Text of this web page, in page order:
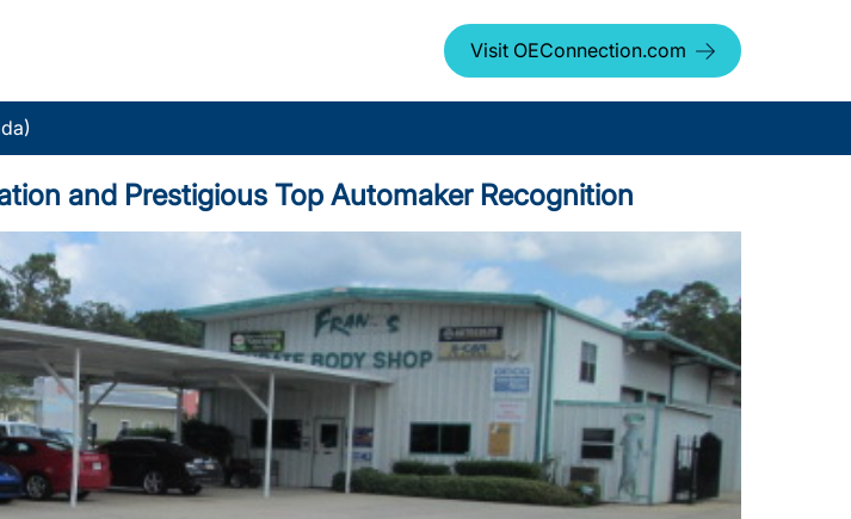
Visit OEConnection.com
and Prestigious Top Automaker Recognition